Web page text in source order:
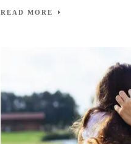
READ MORE